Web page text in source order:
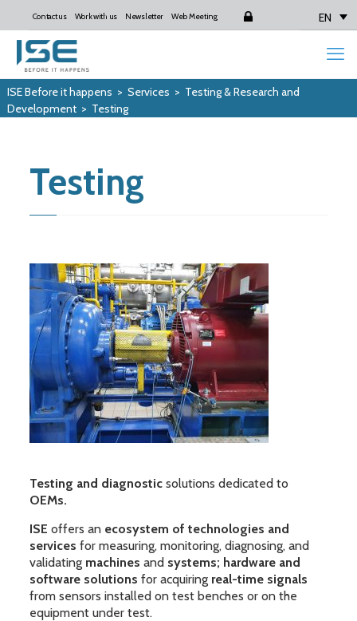
Contact us Work with us Newsletter Web Meeting Login EN
ISE Before it happens > Services > Testing & Research and
Development> Testing
Testing
Testing and diagnostic solutions dedicated to
OEMs.
ISE offers anecosystem of technologies and
services for measuring, monitoring, diagnosing, and
validatingmachines andsystems; hardware and
software solutions for acquiringreal-time signals
from sensors installed on test benches or on the
equipment under test.